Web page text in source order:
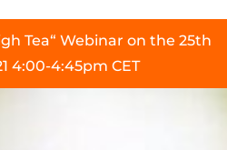
Tea“ Webinar on the 25th
4:00-4:45pm CET